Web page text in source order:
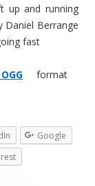
up and running
Daniel Berrange
fast
OGG format
Google